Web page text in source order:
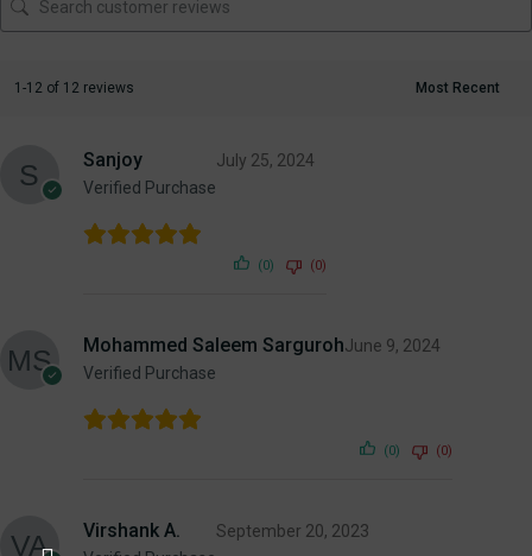
1-12 of 12 reviews
Sanjoy
Verified Purchase
July 25, 2024
(0) (0)
Mohammed Saleem Sarguroh
Verified Purchase
June 9, 2024
(0) (0)
Virshank A. September 20, 2023